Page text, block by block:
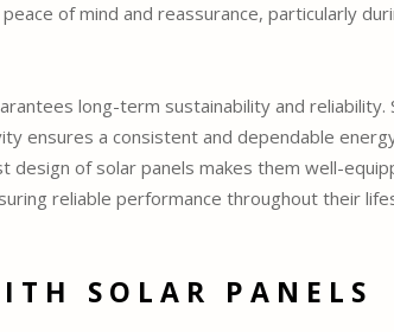
of mind and reassurance, particularly
long-term sustainability and
ensures a consistent and dependable
design of solar panels makes them well-
reliable performance throughout their
SOLAR PANELS